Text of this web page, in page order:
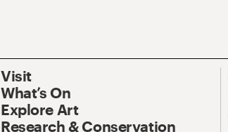
Visit
What’s On
Explore Art
Research & Conservation